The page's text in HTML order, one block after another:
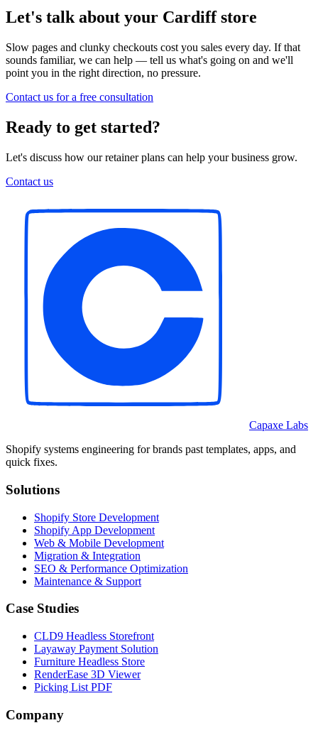
Let's talk about your Cardiff store
Slow pages and clunky checkouts cost you sales every day. If that
sounds familiar, we can help — tell us what's going on and we'll
point you in the right direction, no pressure.
Contact us for a free consultation
Ready to get started?
Let's discuss how our retainer plans can help your business grow.
Contact us
Capaxe Labs
Shopify systems engineering for brands past templates, apps, and
quick fixes.
Solutions
Shopify Store Development
Shopify App Development
Web & Mobile Development
Migration & Integration
SEO & Performance Optimization
Maintenance & Support
Case Studies
CLD9 Headless Storefront
Layaway Payment Solution
Furniture Headless Store
RenderEase 3D Viewer
Picking List PDF
Company